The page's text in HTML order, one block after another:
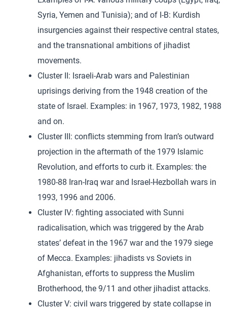
Syria, Yemen and Tunisia); and of I-B: Kurdish
insurgencies against their respective central states,
and the transnational ambitions of jihadist
movements.
Cluster II: Israeli-Arab wars and Palestinian
uprisings deriving from the 1948 creation of the
state of Israel. Examples: in 1967, 1973, 1982, 1988
and on.
Cluster III: conflicts stemming from Iran’s outward
projection in the aftermath of the 1979 Islamic
Revolution, and efforts to curb it. Examples: the
1980-88 Iran-Iraq war and Israel-Hezbollah wars in
1993, 1996 and 2006.
Cluster IV: fighting associated with Sunni
radicalisation, which was triggered by the Arab
states’ defeat in the 1967 war and the 1979 siege
of Mecca. Examples: jihadists vs Soviets in
Afghanistan, efforts to suppress the Muslim
Brotherhood, the 9/11 and other jihadist attacks.
Cluster V: civil wars triggered by state collapse in